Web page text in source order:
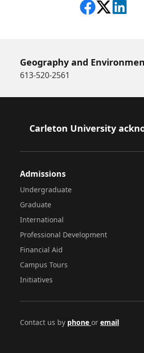
Share on
Follow on X
View
Geography and
613-520-2561
Footer
Carleton University
Admissions
Undergraduate
Graduate
International
Professional Development
Financial Aid
Campus Tours
Initiatives
Contact us by phone or email